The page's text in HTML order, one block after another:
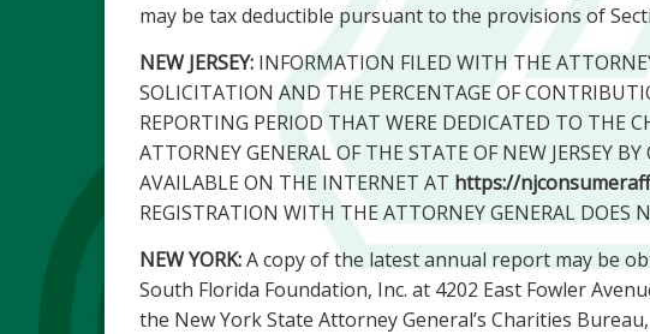
may be tax deductible pursuant to the provisions of
NEW JERSEY: INFORMATION FILED WITH THE
SOLICITATION AND THE PERCENTAGE OF
REPORTING PERIOD THAT WERE DEDICATED TO THE
ATTORNEY GENERAL OF THE STATE OF NEW JERSEY
AVAILABLE ON THE INTERNET AT https://
REGISTRATION WITH THE ATTORNEY GENERAL DOES
NEW YORK:A copy of the latest annual report may be
South Florida Foundation, Inc. at 4202 East Fowler
the New York State Attorney General’s Charities